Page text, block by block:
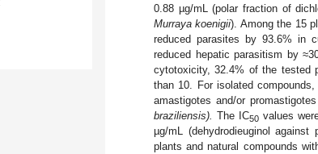
0.88 µg/mL (polar fraction of
Murraya koenigii). Among the 15
reduced parasites by 93.6% in
reduced hepatic parasitism by
cytotoxicity, 32.4% of the tested
than 10. For isolated
amastigotes and/or
braziliensis). The IC50 values
µg/mL (dehydrodieuginol
plants and natural compounds